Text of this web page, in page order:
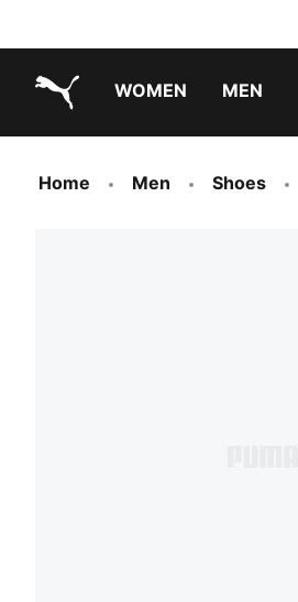
WOMEN MEN
Home Men Shoes